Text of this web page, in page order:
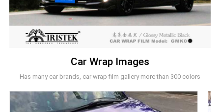
Car Wrap Images
Has many car brands, car wrap film gallery more than 300 colors